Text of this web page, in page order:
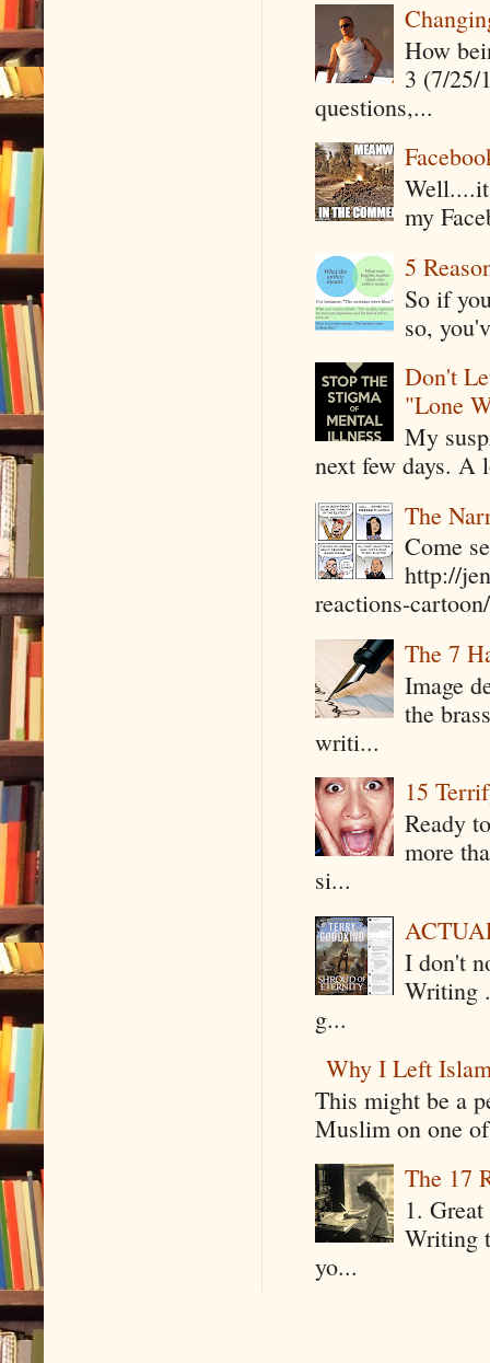
How
3 (7/25/
questions,...
my
5
So if
so,
Don't
"Lone
My
next few days. A
The
Come
http://
reactions-
The 7
Image
the
writi...
15
Ready
more
si...
I don't
Writing
g...
Why I Left
This might be a
Muslim on one
The 17
1.
Writing
yo...